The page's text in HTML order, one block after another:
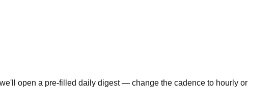
open a pre-filled daily digest — change the cadence to hourly or